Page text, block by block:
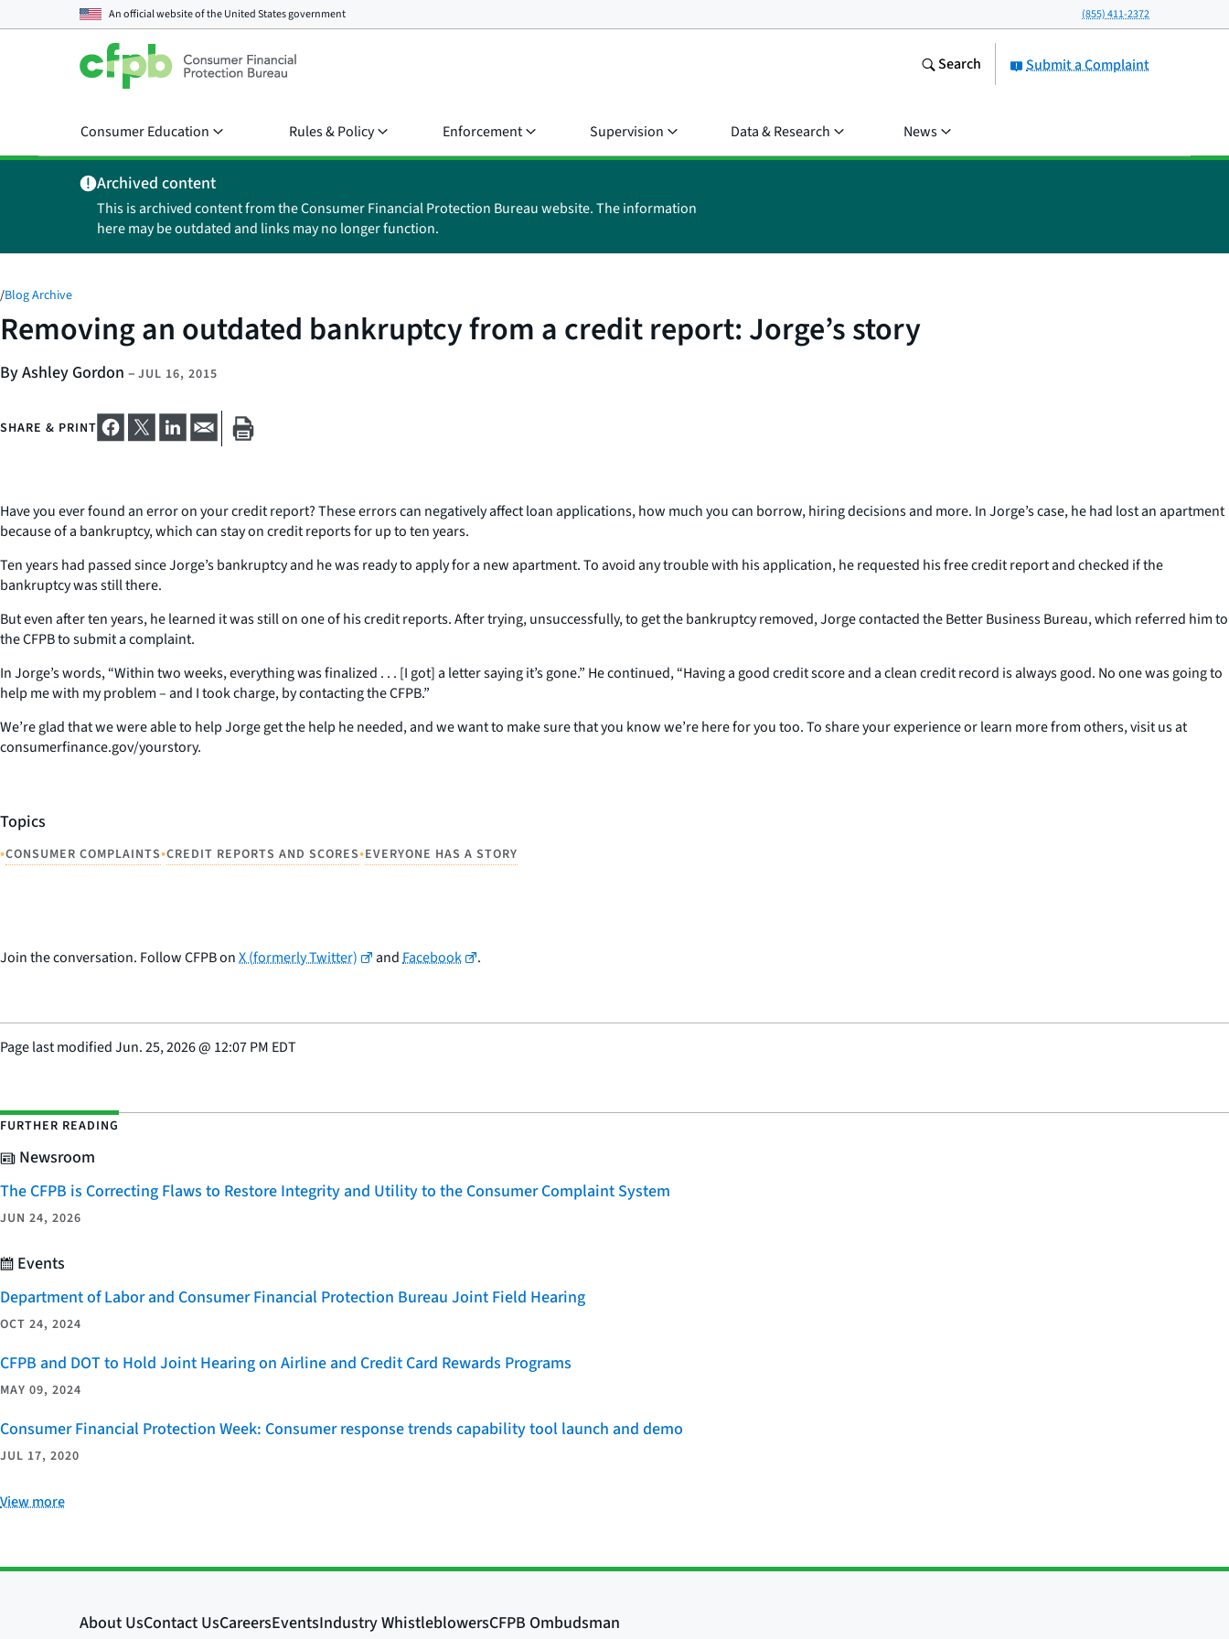
An official website of theUnited States government (855) 411-2372
Submit a Complaint
Search
Consumer Education Rules & Policy Enforcement Supervision Data & Research News
Archived content
This is archived content from the Consumer Financial Protection Bureau website. The information
here may be outdated and links may no longer function.
/Blog Archive
Removing an outdated bankruptcy from a credit report: Jorge’s story
By Ashley Gordon – JUL 16, 2015
SHARE & PRINT
Have you ever found an error on your credit report? These errors can negatively affect loan applications, how much you can borrow, hiring decisions and more. In Jorge’s case, he had lost an apartment
because of a bankruptcy, which can stay on credit reports for up to ten years.
Ten years had passed since Jorge’s bankruptcy and he was ready to apply for a new apartment. To avoid any trouble with his application, he requested his free credit report and checked if the
bankruptcy was still there.
But even after ten years, he learned it was still on one of his credit reports. After trying, unsuccessfully, to get the bankruptcy removed, Jorge contacted the Better Business Bureau, which referred him to
the CFPB to submit a complaint.
In Jorge’s words, “Within two weeks, everything was finalized . . . [I got] a letter saying it’s gone.” He continued, “Having a good credit score and a clean credit record is always good. No one was going to
help me with my problem – and I took charge, by contacting the CFPB.”
We’re glad that we were able to help Jorge get the help he needed, and we want to make sure that you know we’re here for you too. To share your experience or learn more from others, visit us at
consumerfinance.gov/yourstory.
Topics
•CONSUMER COMPLAINTS•CREDIT REPORTS AND SCORES•EVERYONE HAS A STORY
Join the conversation. Follow CFPB onX (formerly Twitter) andFacebook .
Page last modifiedJun. 25, 2026@ 12:07 PM EDT
FURTHER READING
Newsroom
The CFPB is Correcting Flaws to Restore Integrity and Utility to the Consumer Complaint System
JUN 24, 2026
Events
Department of Labor and Consumer Financial Protection Bureau Joint Field Hearing
OCT 24, 2024
CFPB and DOT to Hold Joint Hearing on Airline and Credit Card Rewards Programs
MAY 09, 2024
Consumer Financial Protection Week: Consumer response trends capability tool launch and demo
JUL 17, 2020
View more